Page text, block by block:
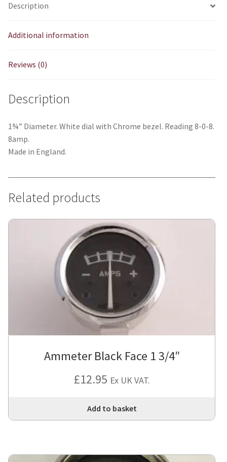
Description
Additional information
Reviews (0)
Description
1¾” Diameter. White dial with Chrome bezel. Reading 8-0-8.
8amp.
Made in England.
Related products
Ammeter Black Face 1 3/4″
£12.95 Ex UK VAT.
Add to basket